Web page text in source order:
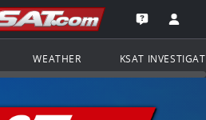
Navigation
Go to the
Open the
WEATHER KSAT